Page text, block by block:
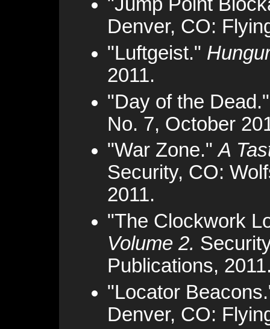
"Jump Point
Denver, CO:
"Luftgeist."
2011.
"Day of the
No. 7, October
"War Zone."A
Security, CO:
2011.
"The Clockwork
Volume 2.
Publications,
"Locator
Denver, CO: